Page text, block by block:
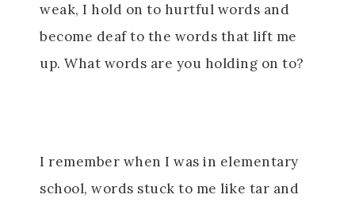
weak, I hold on to hurtful words and
become deaf to the words that lift me
up. What words are you holding on to?
I remember when I was in elementary
school, words stuck to me like tar and